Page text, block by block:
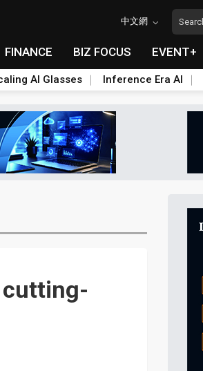
中文網
FINANCE BIZ FOCUS EVENT+
AI Glasses Inference Era AI
cutting-